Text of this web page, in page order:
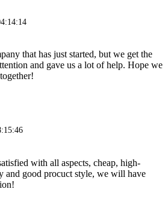
that has just started, but we get the
and gave us a lot of help. Hope we
with all aspects, cheap, high-
and good procuct style, we will have